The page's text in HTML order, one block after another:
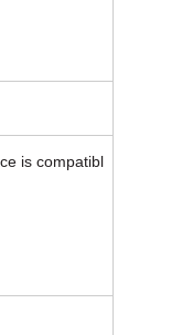
is compatibl